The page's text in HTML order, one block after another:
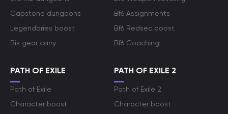
Capstone dungeons
Legendaries boost
Bis gear carry
Bf6 Assignments
Bf6 Redsec boost
Bf6 Coaching
PATH OF EXILE
Path of Exile
Character boost
PATH OF EXILE 2
Path of Exile 2
Character boost